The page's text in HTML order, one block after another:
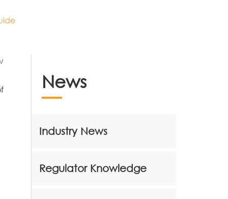
News
Industry News
Regulator Knowledge